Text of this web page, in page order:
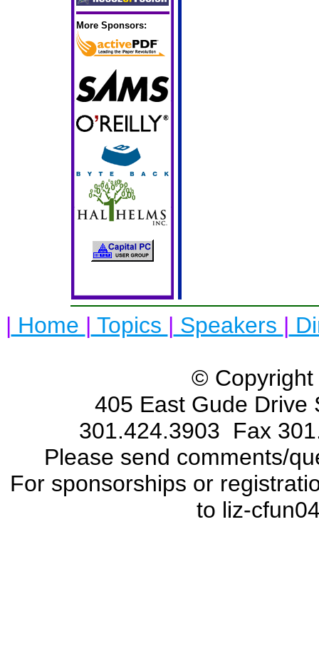
More Sponsors:
| Home | Topics | Speakers |
© Copyright
405 East Gude Drive
301.424.3903 Fax
Please send comments/
For sponsorships or
to liz-